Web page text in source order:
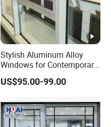
Stylish Aluminum Alloy
Windows for Contemporary
Architectural Designs
US$95.00-99.00